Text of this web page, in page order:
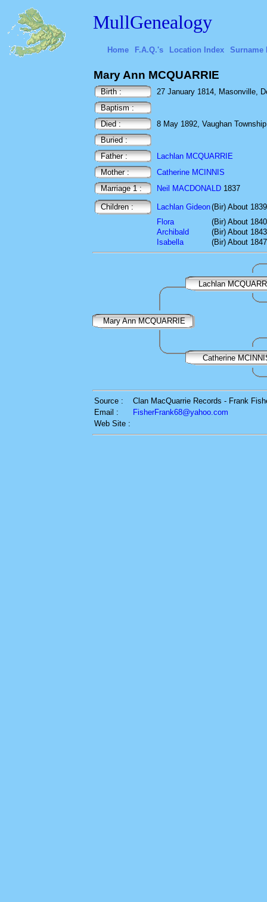
MullGenealogy
Home F.A.Q.'s Location Index Surname
Mary Ann MCQUARRIE
Birth :
27 January 1814, Masonville,
Baptism :
Died :
8 May 1892, Vaughan
Buried :
Father :
Lachlan MCQUARRIE
Mother :
Catherine MCINNIS
Marriage 1 :
Neil MACDONALD 1837
Children : Lachlan Gideon(Bir) About 1839
Flora
(Bir) About 1840
Archibald
(Bir) About 1843
Isabella
(Bir) About 1847
Lachlan
Mary Ann MCQUARRIE
Catherine
Source :
Clan MacQuarrie Records - Frank
Email :
FisherFrank68@yahoo.com
Web Site :